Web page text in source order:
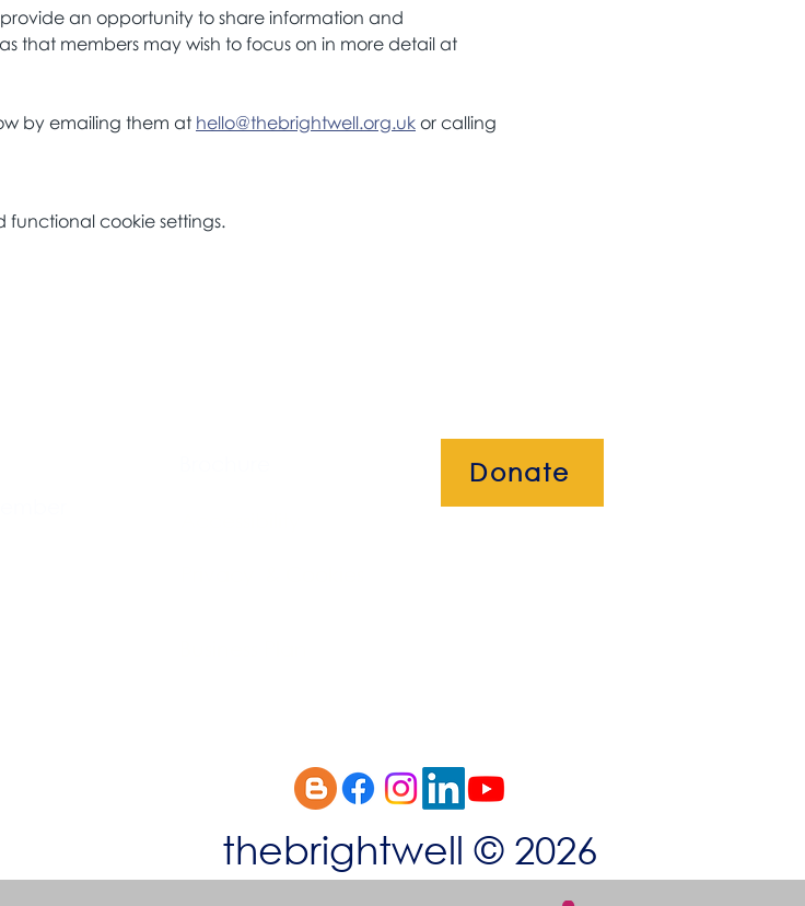
an opportunity to share information and
that members may wish to focus on in more detail at
by emailing them at hello@thebrightwell.org.uk or calling
cookie settings.
Donate
thebrightwell © 2026